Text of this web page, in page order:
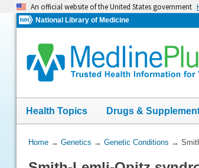
An official website of the United States government
National Library of Medicine
Health Topics Drugs &
You
Home→ Genetics → Genetic Conditions →